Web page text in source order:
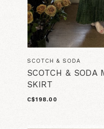
SCOTCH & SODA
SCOTCH & SODA
SKIRT
C$198.00